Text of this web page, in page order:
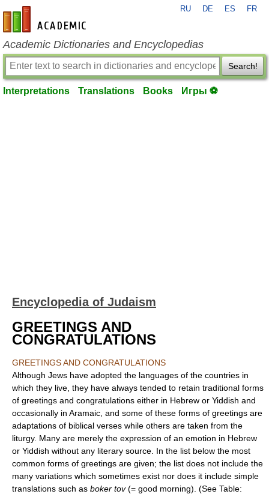
en-academic.com
RU DE ES FR
Academic Dictionaries and Encyclopedias
Search!
Interpretations Translations Books Игры ⚽
Encyclopedia of Judaism
GREETINGS AND
CONGRATULATIONS
GREETINGS AND CONGRATULATIONS
Although Jews have adopted the languages of the countries in
which they live, they have always tended to retain traditional forms
of greetings and congratulations either in Hebrew or Yiddish and
occasionally in Aramaic, and some of these forms of greetings are
adaptations of biblical verses while others are taken from the
liturgy. Many are merely the expression of an emotion in Hebrew
or Yiddish without any literary source. In the list below the most
common forms of greetings are given; the list does not include the
many variations which sometimes exist nor does it include simple
translations such as boker tov(= good morning). (See Table: